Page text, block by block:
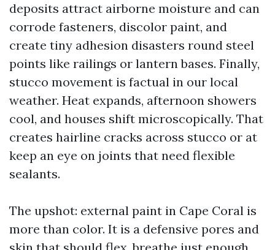
deposits attract airborne moisture and can
corrode fasteners, discolor paint, and
create tiny adhesion disasters round steel
points like railings or lantern bases. Finally,
stucco movement is factual in our local
weather. Heat expands, afternoon showers
cool, and houses shift microscopically. That
creates hairline cracks across stucco or at
keep an eye on joints that need flexible
sealants.
The upshot: external paint in Cape Coral is
more than color. It is a defensive pores and